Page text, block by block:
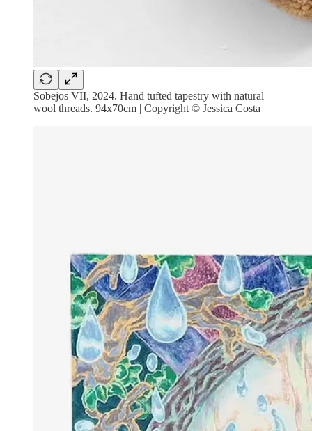
Sobejos VII, 2024. Hand tufted tapestry with natural
wool threads. 94x70cm | Copyright © Jessica Costa